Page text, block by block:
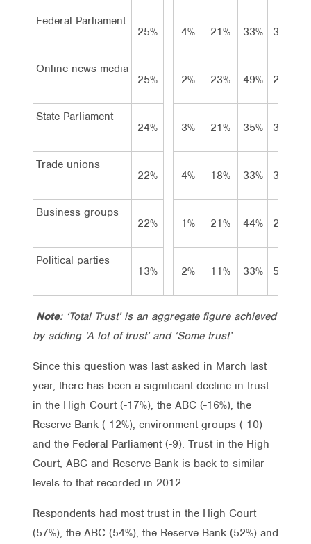
Federal Parliament
25%
4% 21% 33% 39%
Online news media
25%
2% 23% 49% 21%
State Parliament
24%
3% 21% 35% 37%
Trade unions
22%
4% 18% 33% 39%
Business groups
22%
1% 21% 44% 27%
Political parties
13%
2% 11% 33% 50%
Note: ‘Total Trust’ is an aggregate figure achieved
by adding ‘A lot of trust’ and ‘Some trust’
Since this question was last asked in March last
year, there has been a significant decline in trust
in the High Court (-17%), the ABC (-16%), the
Reserve Bank (-12%), environment groups (-10)
and the Federal Parliament (-9). Trust in the High
Court, ABC and Reserve Bank is back to similar
levels to that recorded in 2012.
Respondents had most trust in the High Court
(57%), the ABC (54%), the Reserve Bank (52%) and